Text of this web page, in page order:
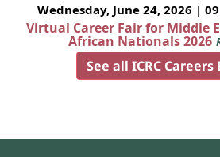
Wednesday, June 24, 2026 |
Virtual Career Fair for Middle
African Nationals 2026
See all ICRC Careers